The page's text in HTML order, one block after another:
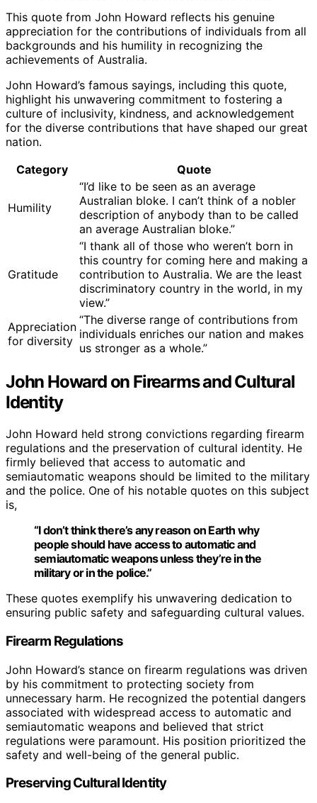
This quote from John Howard reflects his genuine
appreciation for the contributions of individuals from all
backgrounds and his humility in recognizing the
achievements of Australia.
John Howard’s famous sayings, including this quote,
highlight his unwavering commitment to fostering a
culture of inclusivity, kindness, and acknowledgement
for the diverse contributions that have shaped our great
nation.
Category
Quote
Humility
“I’d like to be seen as an average
Australian bloke. I can’t think of a nobler
description of anybody than to be called
an average Australian bloke.”
Gratitude
“I thank all of those who weren’t born in
this country for coming here and making a
contribution to Australia. We are the least
discriminatory country in the world, in my
view.”
Appreciation
for diversity
“The diverse range of contributions from
individuals enriches our nation and makes
us stronger as a whole.”
John Howard on Firearms and Cultural
Identity
John Howard held strong convictions regarding firearm
regulations and the preservation of cultural identity. He
firmly believed that access to automatic and
semiautomatic weapons should be limited to the military
and the police. One of his notable quotes on this subject
is,
“I don’t think there’s any reason on Earth why
people should have access to automatic and
semiautomatic weapons unless they’re in the
military or in the police.”
These quotes exemplify his unwavering dedication to
ensuring public safety and safeguarding cultural values.
Firearm Regulations
John Howard’s stance on firearm regulations was driven
by his commitment to protecting society from
unnecessary harm. He recognized the potential dangers
associated with widespread access to automatic and
semiautomatic weapons and believed that strict
regulations were paramount. His position prioritized the
safety and well-being of the general public.
Preserving Cultural Identity